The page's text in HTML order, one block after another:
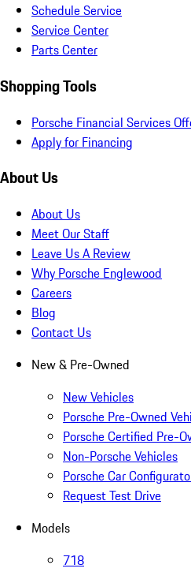
Schedule Service
Service Center
Parts Center
Shopping Tools
Porsche Financial Services
Apply for Financing
About Us
About Us
Meet Our Staff
Leave Us A Review
Why Porsche Englewood
Careers
Blog
Contact Us
New & Pre-Owned
New Vehicles
Porsche Pre-Owned
Porsche Certified Pre-
Non-Porsche Vehicles
Porsche Car
Request Test Drive
Models
718